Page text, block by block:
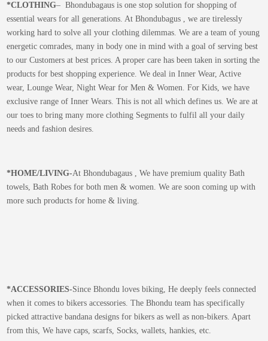
*CLOTHING– Bhondubagaus is one stop solution for shopping of
essential wears for all generations. At Bhondubagus , we are tirelessly
working hard to solve all your clothing dilemmas. We are a team of young
energetic comrades, many in body one in mind with a goal of serving best
to our Customers at best prices. A proper care has been taken in sorting the
products for best shopping experience. We deal in Inner Wear, Active
wear, Lounge Wear, Night Wear for Men & Women. For Kids, we have
exclusive range of Inner Wears. This is not all which defines us. We are at
our toes to bring many more clothing Segments to fulfil all your daily
needs and fashion desires.
*HOME/LIVING-At Bhondubagaus , We have premium quality Bath
towels, Bath Robes for both men & women. We are soon coming up with
more such products for home & living.
*ACCESSORIES-Since Bhondu loves biking, He deeply feels connected
when it comes to bikers accessories. The Bhondu team has specifically
picked attractive bandana designs for bikers as well as non-bikers. Apart
from this, We have caps, scarfs, Socks, wallets, hankies, etc.